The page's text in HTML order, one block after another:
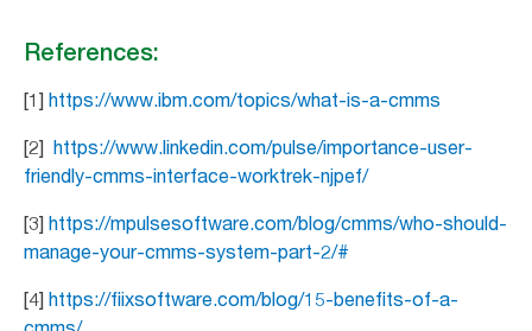
References:
[1] https://www.ibm.com/topics/what-is-a-cmms
[2] https://www.linkedin.com/pulse/importance-user-
friendly-cmms-interface-worktrek-njpef/
[3] https://mpulsesoftware.com/blog/cmms/who-should-
manage-your-cmms-system-part-2/#
[4] https://fiixsoftware.com/blog/15-benefits-of-a-